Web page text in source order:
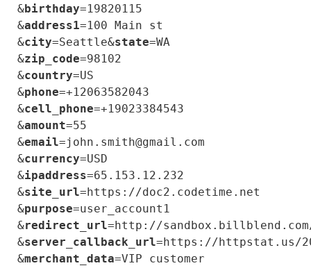
&birthday=19820115
&address1=100 Main st
&city=Seattle&state=WA
&zip_code=98102
&country=US
&phone=+12063582043
&cell_phone=+19023384543
&amount=55
&email=john.smith@gmail.com
&currency=USD
&ipaddress=65.153.12.232
&site_url=https://doc2.codetime.net
&purpose=user_account1
&redirect_url=http://sandbox.billblend.com/
&server_callback_url=https://httpstat.us/
&merchant_data=VIP customer